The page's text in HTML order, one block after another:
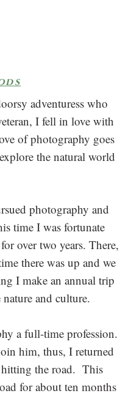
adventuress who
I fell in love with
of photography goes
the natural world
photography and
time I was fortunate
over two years. There,
there was up and we
I make an annual trip
and culture.
a full-time profession.
him, thus, I returned
hitting the road. This
for about ten months